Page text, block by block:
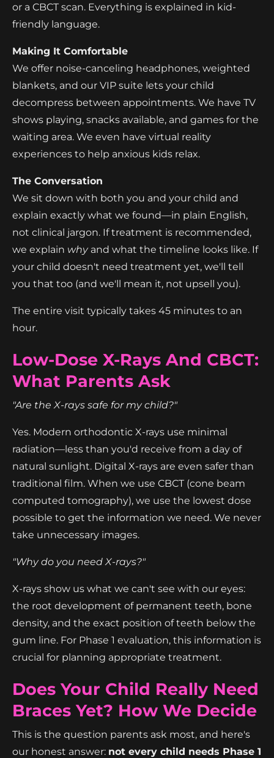
or a CBCT scan. Everything is explained in kid-
friendly language.
Making It Comfortable
We offer noise-canceling headphones, weighted
blankets, and our VIP suite lets your child
decompress between appointments. We have TV
shows playing, snacks available, and games for the
waiting area. We even have virtual reality
experiences to help anxious kids relax.
The Conversation
We sit down with both you and your child and
explain exactly what we found—in plain English,
not clinical jargon. If treatment is recommended,
we explain whyand what the timeline looks like. If
your child doesn't need treatment yet, we'll tell
you that too (and we'll mean it, not upsell you).
The entire visit typically takes 45 minutes to an
hour.
Low-Dose X-Rays And CBCT:
What Parents Ask
"Are the X-rays safe for my child?"
Yes. Modern orthodontic X-rays use minimal
radiation—less than you'd receive from a day of
natural sunlight. Digital X-rays are even safer than
traditional film. When we use CBCT (cone beam
computed tomography), we use the lowest dose
possible to get the information we need. We never
take unnecessary images.
"Why do you need X-rays?"
X-rays show us what we can't see with our eyes:
the root development of permanent teeth, bone
density, and the exact position of teeth below the
gum line. For Phase 1 evaluation, this information is
crucial for planning appropriate treatment.
Does Your Child Really Need
Braces Yet? How We Decide
This is the question parents ask most, and here's
our honest answer: not every child needs Phase 1